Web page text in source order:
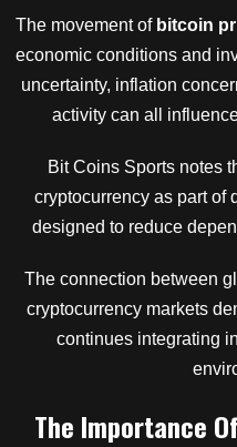
The movement of bitcoin
economic conditions and
uncertainty, inflation
activity can all
Bit Coins Sports notes
cryptocurrency as part of
designed to reduce
The connection between
cryptocurrency markets
continues integrating
The Importance